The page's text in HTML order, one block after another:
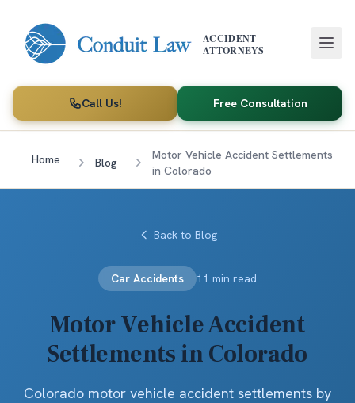
ACCIDENT
ATTORNEYS
Call Us! Free Consultation
Home Blog
Motor Vehicle Accident Settlements
in Colorado
Back to Blog
Car Accidents 11 min read
Motor Vehicle Accident
Settlements in Colorado
Colorado motor vehicle accident settlements by